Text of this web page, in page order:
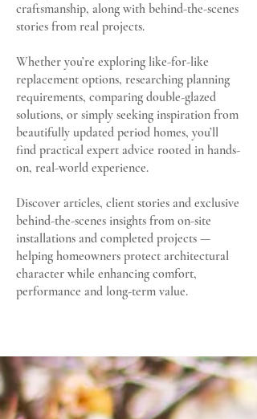
craftsmanship, along with behind-the-scenes
stories from real projects.
Whether you’re exploring like-for-like
replacement options, researching planning
requirements, comparing double-glazed
solutions, or simply seeking inspiration from
beautifully updated period homes, you’ll
find practical expert advice rooted in hands-
on, real-world experience.
Discover articles, client stories and exclusive
behind-the-scenes insights from on-site
installations and completed projects —
helping homeowners protect architectural
character while enhancing comfort,
performance and long-term value.